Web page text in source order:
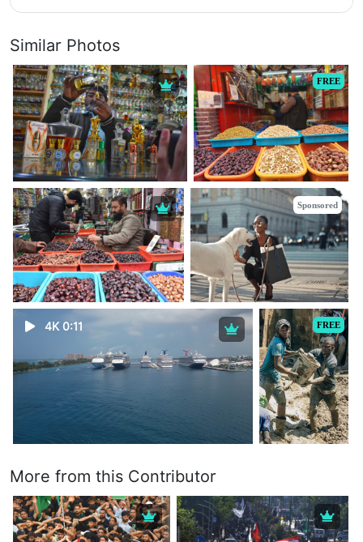
Similar Photos
FREE
Sponsored
4K 0:11 FREE
More from this Contributor